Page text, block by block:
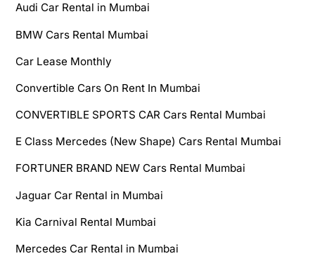
Audi Car Rental in Mumbai
BMW Cars Rental Mumbai
Car Lease Monthly
Convertible Cars On Rent In Mumbai
CONVERTIBLE SPORTS CAR Cars Rental Mumbai
E Class Mercedes (New Shape) Cars Rental Mumbai
FORTUNER BRAND NEW Cars Rental Mumbai
Jaguar Car Rental in Mumbai
Kia Carnival Rental Mumbai
Mercedes Car Rental in Mumbai